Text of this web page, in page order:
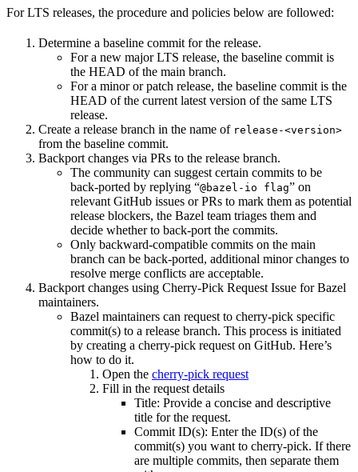
For LTS releases, the procedure and policies below are followed:
Determine a baseline commit for the release.
For a new major LTS release, the baseline commit is
the HEAD of the main branch.
For a minor or patch release, the baseline commit is the
HEAD of the current latest version of the same LTS
release.
Create a release branch in the name of release-<version>
from the baseline commit.
Backport changes via PRs to the release branch.
The community can suggest certain commits to be
back-ported by replying “@bazel-io flag” on
relevant GitHub issues or PRs to mark them as potential
release blockers, the Bazel team triages them and
decide whether to back-port the commits.
Only backward-compatible commits on the main
branch can be back-ported, additional minor changes to
resolve merge conflicts are acceptable.
Backport changes using Cherry-Pick Request Issue for Bazel
maintainers.
Bazel maintainers can request to cherry-pick specific
commit(s) to a release branch. This process is initiated
by creating a cherry-pick request on GitHub. Here’s
how to do it.
Open the cherry-pick request
Fill in the request details
Title: Provide a concise and descriptive
title for the request.
Commit ID(s): Enter the ID(s) of the
commit(s) you want to cherry-pick. If there
are multiple commits, then separate them